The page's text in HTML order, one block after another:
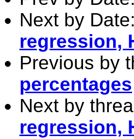
Next by Date:
regression,
Previous by
percentages
Next by
regression,